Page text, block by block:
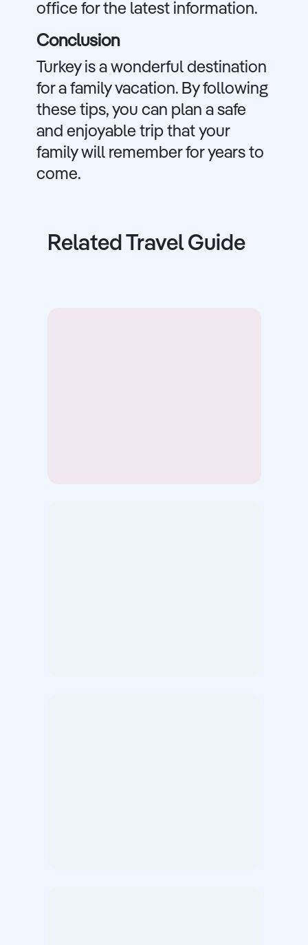
office for the latest information.
Conclusion
Turkey is a wonderful destination
for a family vacation. By following
these tips, you can plan a safe
and enjoyable trip that your
family will remember for years to
come.
Related Travel Guide